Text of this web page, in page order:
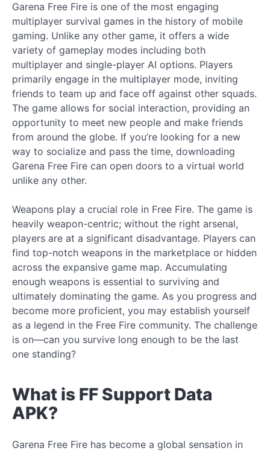
Garena Free Fire is one of the most engaging
multiplayer survival games in the history of mobile
gaming. Unlike any other game, it offers a wide
variety of gameplay modes including both
multiplayer and single-player AI options. Players
primarily engage in the multiplayer mode, inviting
friends to team up and face off against other squads.
The game allows for social interaction, providing an
opportunity to meet new people and make friends
from around the globe. If you’re looking for a new
way to socialize and pass the time, downloading
Garena Free Fire can open doors to a virtual world
unlike any other.
Weapons play a crucial role in Free Fire. The game is
heavily weapon-centric; without the right arsenal,
players are at a significant disadvantage. Players can
find top-notch weapons in the marketplace or hidden
across the expansive game map. Accumulating
enough weapons is essential to surviving and
ultimately dominating the game. As you progress and
become more proficient, you may establish yourself
as a legend in the Free Fire community. The challenge
is on—can you survive long enough to be the last
one standing?
What is FF Support Data
APK?
Garena Free Fire has become a global sensation in